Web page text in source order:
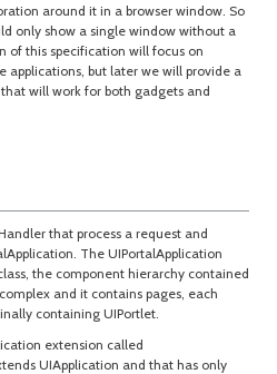
around it in a browser window. So
only show a single window without a
of this specification will focus on
applications, but later we will provide a
will work for both gadgets and
that process a request and
The UIPortalApplication
the component hierarchy contained
and it contains pages, each
containing UIPortlet.
extension called
UIApplication and that has only